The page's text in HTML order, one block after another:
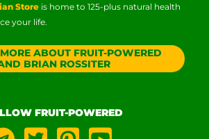
Store is home to 125-plus natural health
your life.
ABOUT FRUIT-POWERED
BRIAN ROSSITER
FRUIT-POWERED